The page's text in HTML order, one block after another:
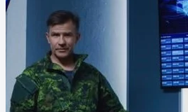
Delivery
Keep projects on
delivery with
specifications, field
management.